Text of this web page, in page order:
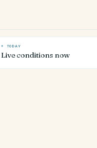
☀ TODAY
Live conditions now